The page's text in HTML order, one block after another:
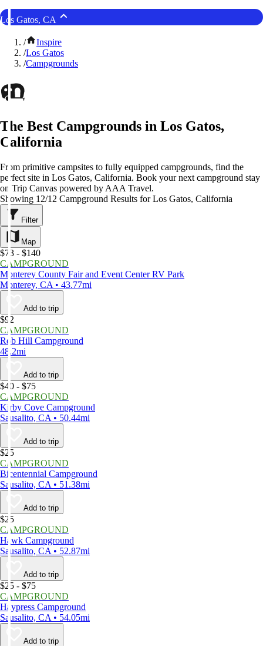
Los Gatos, CA
/
Inspire
/Los Gatos
/Campgrounds
The Best Campgrounds in Los Gatos,
California
From primitive campsites to fully equipped campgrounds, find the
perfect site in Los Gatos, California. Book your next campground stay
on Trip Canvas powered by AAA Travel.
Showing 12/12 Campground Results for Los Gatos, California
Filter
Map
$73 - $140
CAMPGROUND
Monterey County Fair and Event Center RV Park
Monterey, CA • 43.77mi
Add to trip
$92
CAMPGROUND
Rob Hill Campground
48.2mi
Add to trip
$40 - $75
CAMPGROUND
Kirby Cove Campground
Sausalito, CA • 50.44mi
Add to trip
$25
CAMPGROUND
Bicentennial Campground
Sausalito, CA • 51.38mi
Add to trip
$25
CAMPGROUND
Hawk Campground
Sausalito, CA • 52.87mi
Add to trip
$25 - $75
CAMPGROUND
Haypress Campground
Sausalito, CA • 54.05mi
Add to trip